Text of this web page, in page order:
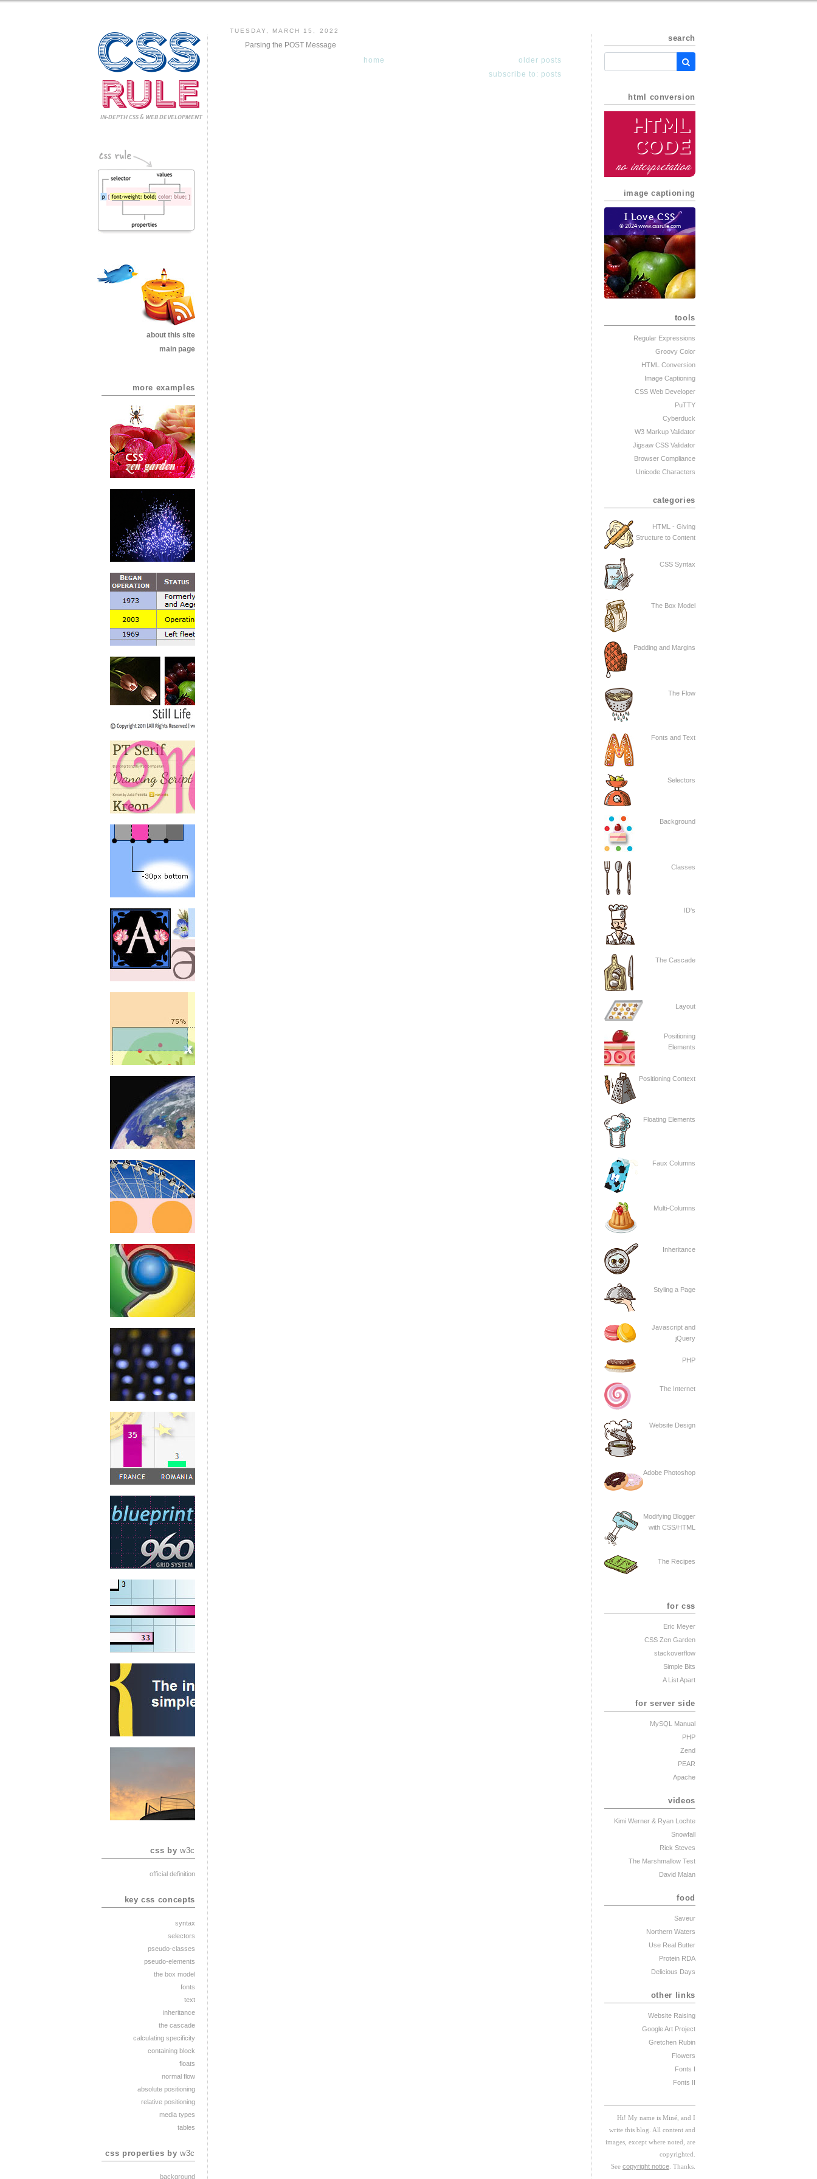
CSS
Rule
IN-DEPTH CSS& WEB DEVELOPMENT
about this site
main page
more examples
css byw3c
official definition
key css concepts
syntax
selectors
pseudo-classes
pseudo-elements
the box model
fonts
text
inheritance
the cascade
calculating specificity
containing block
floats
normal flow
absolute positioning
relative positioning
media types
tables
css properties byw3c
background
TUESDAY, MARCH 15, 2022
Parsing the POST Message
older posts
home
subscribe to: posts
search
html conversion
HTML
Code
no interpretation
image captioning
I Love CSS
© 2024 www.cssrule.com
tools
Regular Expressions
Groovy Color
HTML Conversion
Image Captioning
CSS Web Developer
PuTTY
Cyberduck
W3 Markup Validator
Jigsaw CSS Validator
Browser Compliance
Unicode Characters
categories
HTML - Giving
Structure to Content
CSS Syntax
The Box Model
Padding and Margins
The Flow
Fonts and Text
Selectors
Background
Classes
ID's
The Cascade
Layout
Positioning
Elements
Positioning Context
Floating Elements
Faux Columns
Multi-Columns
Inheritance
Styling a Page
Javascript and
jQuery
PHP
The Internet
Website Design
Adobe Photoshop
Modifying Blogger
with CSS/HTML
The Recipes
for css
Eric Meyer
CSS Zen Garden
stackoverflow
Simple Bits
A List Apart
for server side
MySQL Manual
PHP
Zend
PEAR
Apache
videos
Kimi Werner & Ryan Lochte
Snowfall
Rick Steves
The Marshmallow Test
David Malan
food
Saveur
Northern Waters
Use Real Butter
Protein RDA
Delicious Days
other links
Website Raising
Google Art Project
Gretchen Rubin
Flowers
Fonts I
Fonts II
Hi! My name is Miné, and I
write this blog. All content and
images, except where noted, are
copyrighted.
See copyright notice . Thanks.